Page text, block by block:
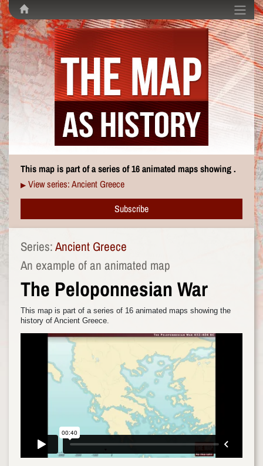
This map is part of a series of 16 animated maps showing .
▶ View series: Ancient Greece
Subscribe
Series: Ancient Greece
An example of an animated map
The Peloponnesian War
This map is part of a series of 16 animated maps showing the
history of Ancient Greece.